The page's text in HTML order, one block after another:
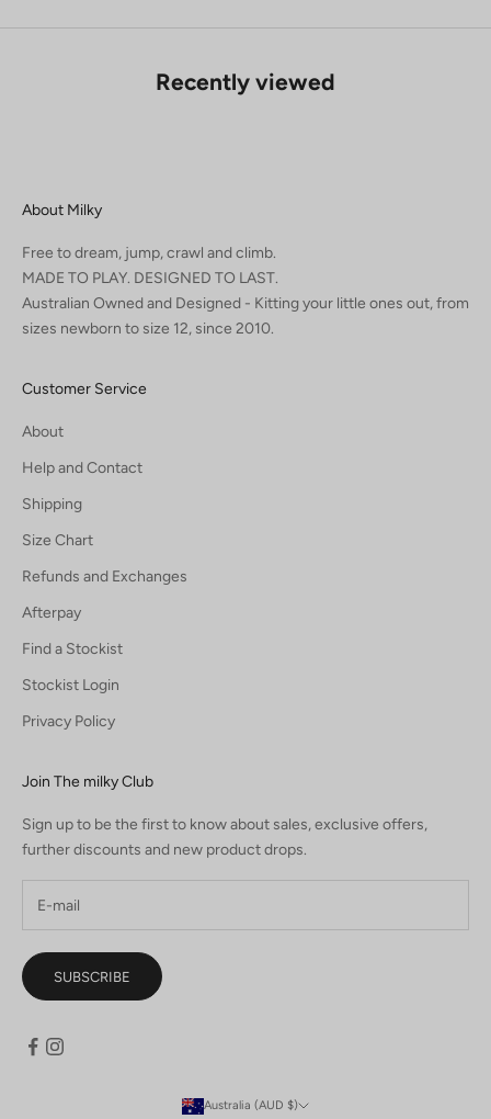
Recently viewed
About Milky
Free to dream, jump, crawl and climb.
MADE TO PLAY. DESIGNED TO LAST.
Australian Owned and Designed - Kitting your little ones out, from
sizes newborn to size 12, since 2010.
Customer Service
About
Help and Contact
Shipping
Size Chart
Refunds and Exchanges
Afterpay
Find a Stockist
Stockist Login
Privacy Policy
Join The milky Club
Sign up to be the first to know about sales, exclusive offers,
further discounts and new product drops.
SUBSCRIBE
Australia (AUD $)